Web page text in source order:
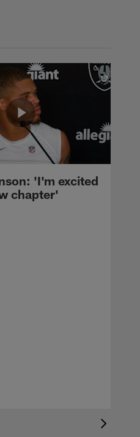
'I'm excited
chapter'